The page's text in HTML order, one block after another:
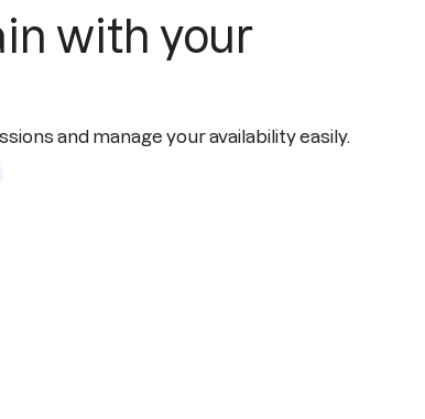
with your
and manage your availability easily.